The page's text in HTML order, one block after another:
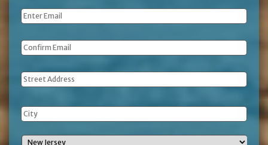
Email *
Address